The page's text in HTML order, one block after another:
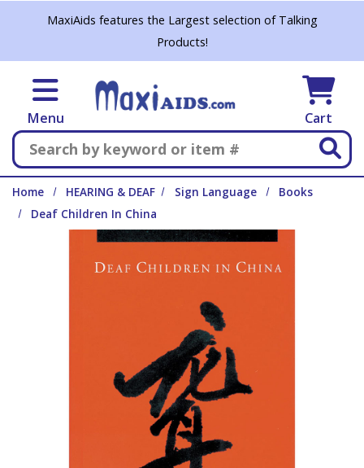
Skip to main content
MaxiAids features the Largest selection of Talking
Products!
Menu Cart
Search
Home HEARING & DEAF Sign Language
Books
Deaf Children In China